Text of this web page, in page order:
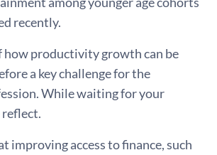
recently.
how productivity growth can be
a key challenge for the
While waiting for your
reflect.
improving access to finance, such